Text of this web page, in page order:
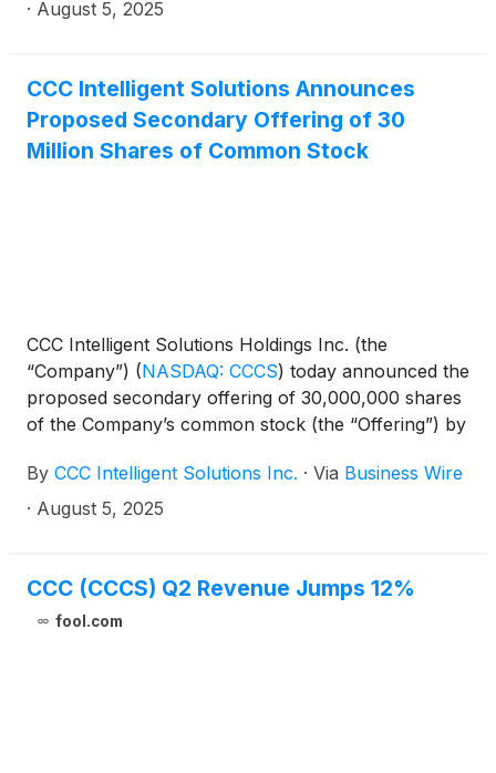
of $9.89 per share. The Offering consists of
August 7, 2025, subject to the satisfaction of
customary closing conditions. The Offering consists
entirely of shares of the Company’s common stock
to be sold by the Selling Stockholders, and the
· August 5, 2025
CCC Intelligent Solutions Announces
Proposed Secondary Offering of 30
Million Shares of Common Stock
CCC Intelligent Solutions Holdings Inc. (the
“Company”) (NASDAQ: CCCS) today announced the
proposed secondary offering of 30,000,000 shares
of the Company’s common stock (the “Offering”) by
Stockholders”). The Offering consists entirely of
shares of the Company’s common stock to be sold
shares being offered by the Selling Stockholders.
By CCC Intelligent Solutions Inc. · Via Business Wire
· August 5, 2025
CCC (CCCS) Q2 Revenue Jumps 12%
fool.com